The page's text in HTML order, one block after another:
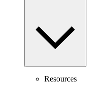
Resources